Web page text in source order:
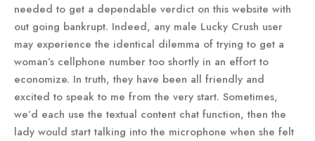
needed to get a dependable verdict on this website with
out going bankrupt. Indeed, any male Lucky Crush user
may experience the identical dilemma of trying to get a
woman’s cellphone number too shortly in an effort to
economize. In truth, they have been all friendly and
excited to speak to me from the very start. Sometimes,
we’d each use the textual content chat function, then the
lady would start talking into the microphone when she felt